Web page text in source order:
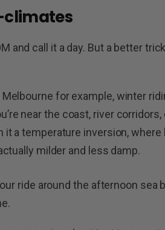
climates
and call it a day. But a better
for example, winter
near the coast, river corridors,
a temperature inversion, where
milder and less damp.
ride around the afternoon sea